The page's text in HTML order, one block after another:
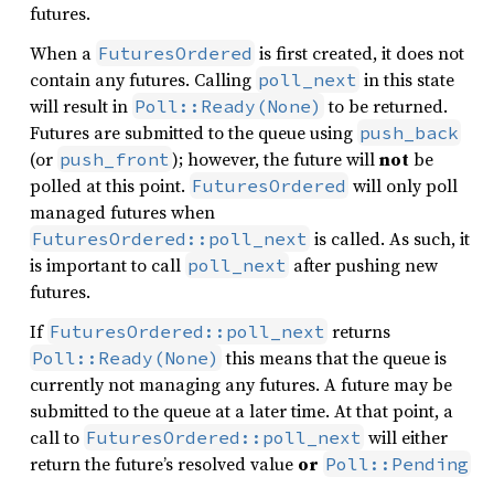
futures.
When a FuturesOrdered is first created, it does not
contain any futures. Calling poll_next in this state
will result in Poll::Ready(None) to be returned.
Futures are submitted to the queue using push_back
(or push_front); however, the future willnotbe
polled at this point. FuturesOrdered will only poll
managed futures when
FuturesOrdered::poll_next is called. As such, it
is important to call poll_next after pushing new
futures.
If FuturesOrdered::poll_next returns
Poll::Ready(None) this means that the queue is
currently not managing any futures. A future may be
submitted to the queue at a later time. At that point, a
call to FuturesOrdered::poll_next will either
return the future’s resolved value or Poll::Pending